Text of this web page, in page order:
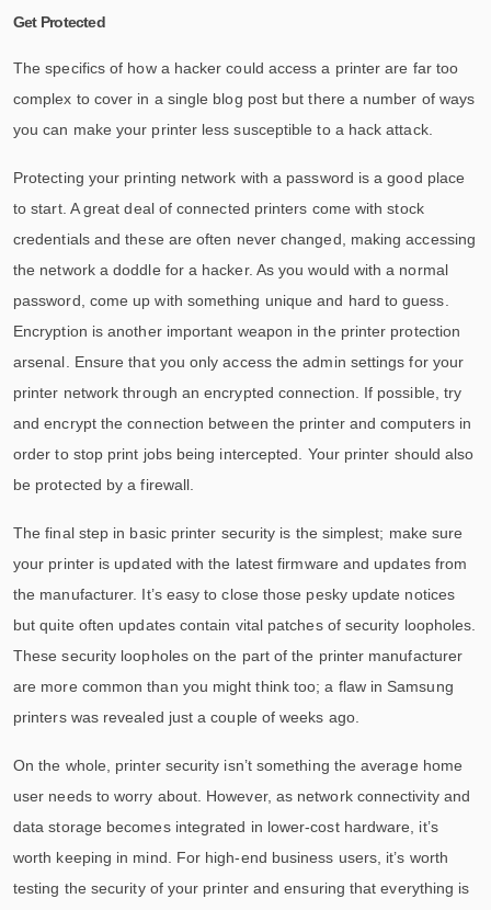
Get Protected
The specifics of how a hacker could access a printer are far too
complex to cover in a single blog post but there a number of ways
you can make your printer less susceptible to a hack attack.
Protecting your printing network with a password is a good place
to start. A great deal of connected printers come with stock
credentials and these are often never changed, making accessing
the network a doddle for a hacker. As you would with a normal
password, come up with something unique and hard to guess.
Encryption is another important weapon in the printer protection
arsenal. Ensure that you only access the admin settings for your
printer network through an encrypted connection. If possible, try
and encrypt the connection between the printer and computers in
order to stop print jobs being intercepted. Your printer should also
be protected by a firewall.
The final step in basic printer security is the simplest; make sure
your printer is updated with the latest firmware and updates from
the manufacturer. It’s easy to close those pesky update notices
but quite often updates contain vital patches of security loopholes.
These security loopholes on the part of the printer manufacturer
are more common than you might think too; a flaw in Samsung
printers was revealed just a couple of weeks ago.
On the whole, printer security isn’t something the average home
user needs to worry about. However, as network connectivity and
data storage becomes integrated in lower-cost hardware, it’s
worth keeping in mind. For high-end business users, it’s worth
testing the security of your printer and ensuring that everything is